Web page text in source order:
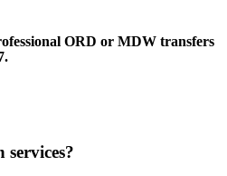
ORD or MDW transfers